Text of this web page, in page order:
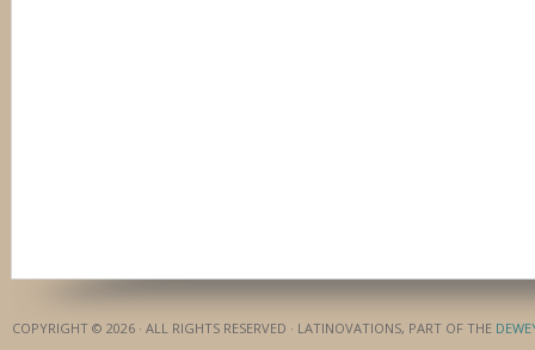
COPYRIGHT © 2026 · ALL RIGHTS RESERVED · LATINOVATIONS, PART OF THE